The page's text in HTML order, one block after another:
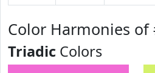
Color Harmonies of
Triadic Colors